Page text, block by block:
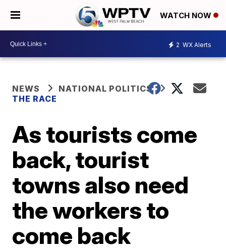
WATCH NOW
2 WX Alerts
NEWS
NATIONAL POLITICS
THE RACE
As tourists come
back, tourist
towns also need
the workers to
come back